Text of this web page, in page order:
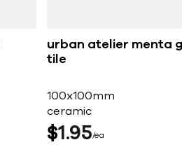
urban atelier menta
tile
100x100mm
ceramic
$1 95 ea